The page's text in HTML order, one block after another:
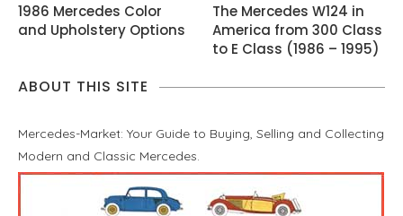
1986 Mercedes Color
and Upholstery Options
The Mercedes W124 in
America from 300 Class
to E Class (1986 – 1995)
ABOUT THIS SITE
Mercedes-Market: Your Guide to Buying, Selling and Collecting
Modern and Classic Mercedes.